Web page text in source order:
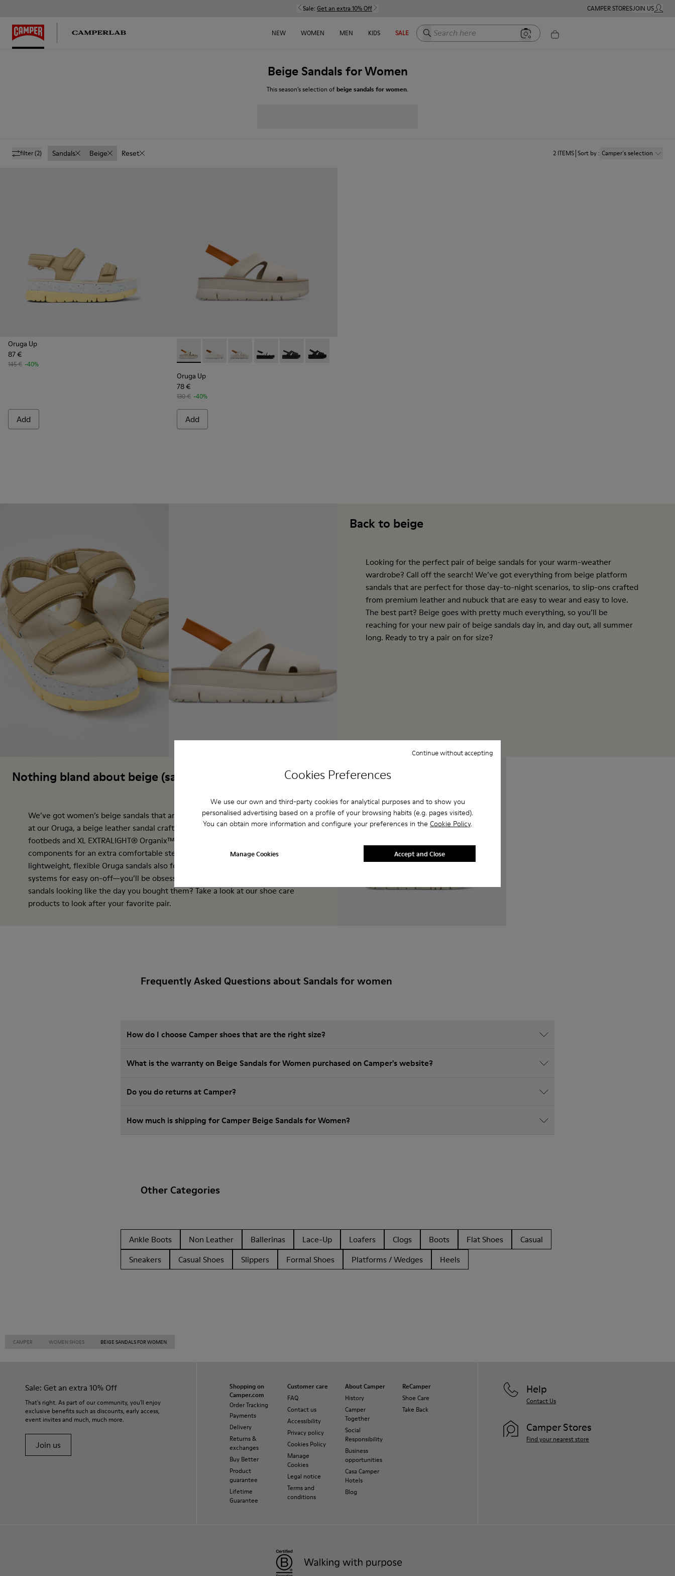
Cookies Preferences
We use our own and third-party cookies for analytical purposes and to show you
personalised advertising based on a profile of your browsing habits (e.g. pages visited).
You can obtain more information and configure your preferences in the Cookie Policy.
Manage Cookies
Continue without accepting
Accept and Close
Sale: Get an extra 10% Off CAMPER STORESJOIN USMY
NEW WOMEN MEN KIDS SALE Search here
Beige Sandals for Women
This season’s selection ofbeige sandals for women.
filter(2) Sandals Beige Reset 2 ITEMS Sort by: Camper´s selection
Oruga Up
87 €
145 € -40%
Add
Oruga Up - K200848-005 - Beige
Oruga Up - K200848-015
Oruga Up - K200848-014
Oruga Up - K200848-013
Oruga Up - K200848-012
Oruga Up - K200848-004
Oruga Up
78 €
130 € -40%
Add
Back to beige
Looking for the perfect pair of beige sandals for your warm-weather
wardrobe? Call off the search! We’ve got everything from beige platform
sandals that are perfect for those day-to-night scenarios, to slip-ons crafted
from premium leather and nubuck that are easy to wear and easy to love.
The best part? Beige goes with pretty much everything, so you’ll be
reaching for your new pair of beige sandals day in, and day out, all summer
long. Ready to try a pair on for size?
Nothing bland about beige (sandals)
We’ve got women’s beige sandals that are anything but boring. Take a look
at our Oruga, a beige leather sandal crafted from certified leather with cork
footbeds and XL EXTRALIGHT® Organix™ 3.0 outsoles with 30% bio-circular
components for an extra comfortable step. Spanish for "caterpillar", our
lightweight, flexible Oruga sandals also feature hook-and-loop closure
systems for easy on-off—you’ll be obsessed. Want to keep your beige
sandals looking like the day you bought them? Take a look at ourshoe care
products to look after your favorite pair.
Frequently Asked Questions about Sandals for women
How do I choose Camper shoes that are the right size?
What is the warranty on Beige Sandals for Women purchased on Camper's website?
Do you do returns at Camper?
How much is shipping for Camper Beige Sandals for Women?
Other Categories
Ankle Boots Non Leather Ballerinas Lace-Up Loafers Clogs Boots Flat Shoes
Casual
Sneakers
Casual Shoes Slippers Formal Shoes Platforms / Wedges Heels
CAMPER WOMEN SHOES BEIGE SANDALS FOR WOMEN
Sale: Get an extra 10% Off
That's right. As part of our community, you'll enjoy
exclusive benefits such as discounts, early access,
event invites and much, much more.
Join us
Shopping on
Camper.com
Order Tracking
Payments
Delivery
Returns &
exchanges
Buy Better
Product
guarantee
Lifetime
Guarantee
Customer care
FAQ
Contact us
Accessibility
Privacy policy
Cookies Policy
Manage
Cookies
Legal notice
Terms and
conditions
About Camper
History
Camper
Together
Social
Responsibility
Business
opportunities
Casa Camper
Hotels
Blog
ReCamper
Shoe Care
Take Back
Help
Contact Us
Camper Stores
Find your nearest store